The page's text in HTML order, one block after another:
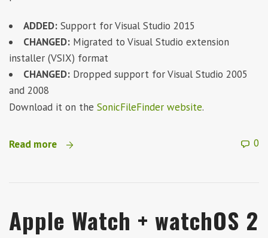
ADDED: Support for Visual Studio 2015
CHANGED: Migrated to Visual Studio extension
installer (VSIX) format
CHANGED: Dropped support for Visual Studio 2005
and 2008
Download it on the SonicFileFinder website.
Read more 0
Apple Watch + watchOS 2